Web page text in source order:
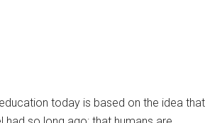
today is based on the idea that